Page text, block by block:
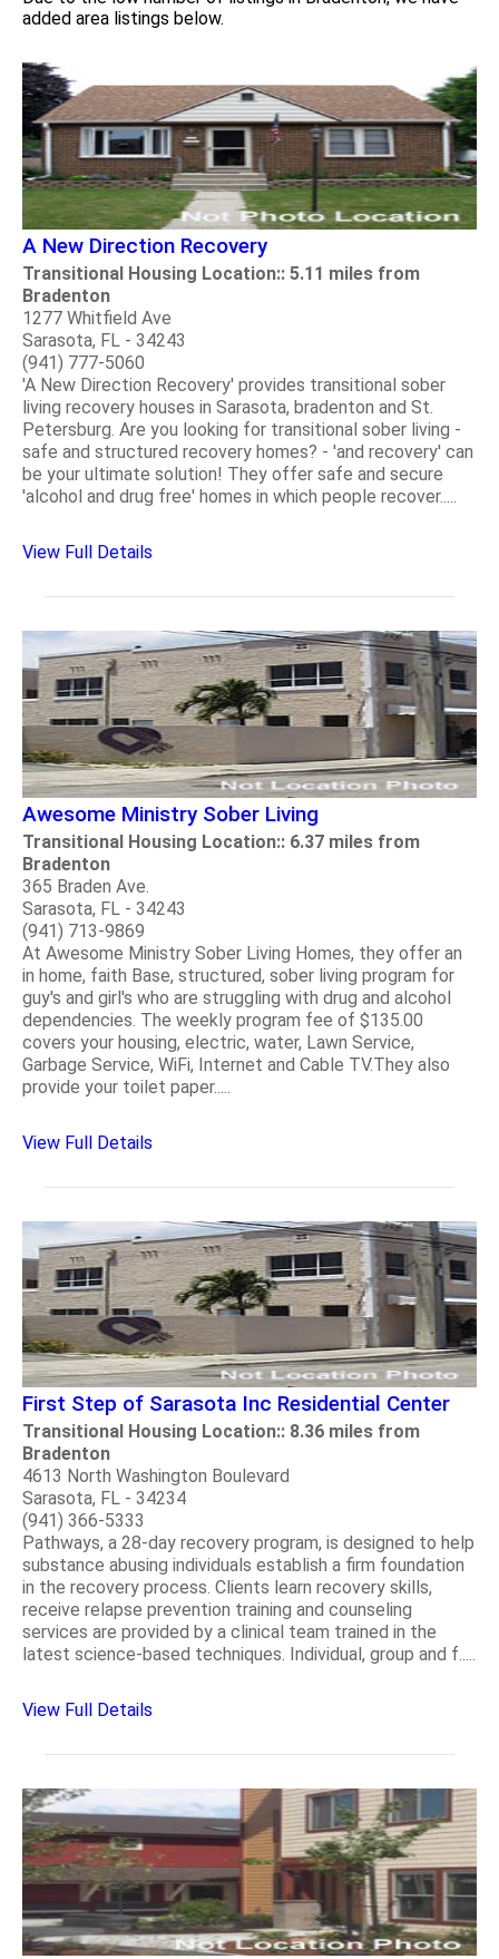
added area listings below.
A New Direction Recovery
Transitional Housing Location:: 5.11 miles from
Bradenton
1277 Whitfield Ave
Sarasota, FL - 34243
(941) 777-5060
'A New Direction Recovery' provides transitional sober
living recovery houses in Sarasota, bradenton and St.
Petersburg. Are you looking for transitional sober living -
safe and structured recovery homes? - 'and recovery' can
be your ultimate solution! They offer safe and secure
'alcohol and drug free' homes in which people recover.....
View Full Details
Awesome Ministry Sober Living
Transitional Housing Location:: 6.37 miles from
Bradenton
365 Braden Ave.
Sarasota, FL - 34243
(941) 713-9869
At Awesome Ministry Sober Living Homes, they offer an
in home, faith Base, structured, sober living program for
guy's and girl's who are struggling with drug and alcohol
dependencies. The weekly program fee of $135.00
covers your housing, electric, water, Lawn Service,
Garbage Service, WiFi, Internet and Cable TV.They also
provide your toilet paper.....
View Full Details
First Step of Sarasota Inc Residential Center
Transitional Housing Location:: 8.36 miles from
Bradenton
4613 North Washington Boulevard
Sarasota, FL - 34234
(941) 366-5333
Pathways, a 28-day recovery program, is designed to help
substance abusing individuals establish a firm foundation
in the recovery process. Clients learn recovery skills,
receive relapse prevention training and counseling
services are provided by a clinical team trained in the
latest science-based techniques. Individual, group and f.....
View Full Details